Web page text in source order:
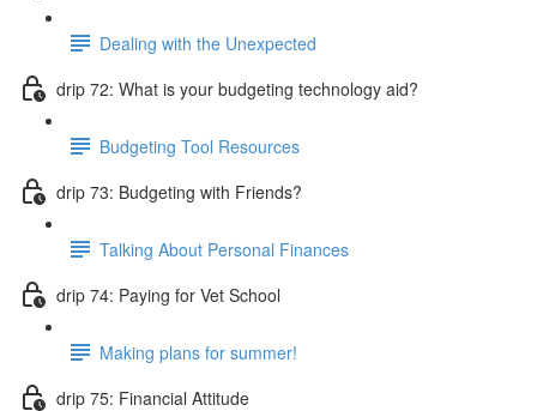
Dealing with the Unexpected
drip 72: What is your budgeting technology aid?
Budgeting Tool Resources
drip 73: Budgeting with Friends?
Talking About Personal Finances
drip 74: Paying for Vet School
Making plans for summer!
drip 75: Financial Attitude